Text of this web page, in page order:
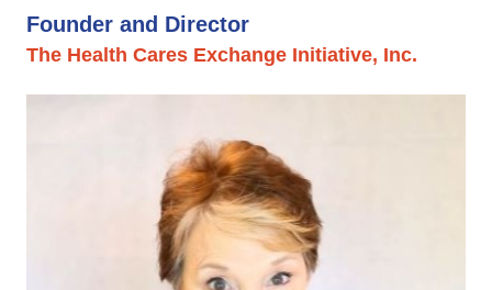
Founder and Director
The Health Cares Exchange Initiative, Inc.